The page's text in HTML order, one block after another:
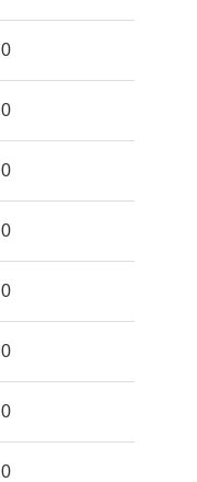
0
0
0
0
0
0
0
0